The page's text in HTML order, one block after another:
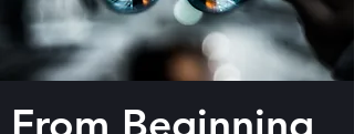
From Beginning